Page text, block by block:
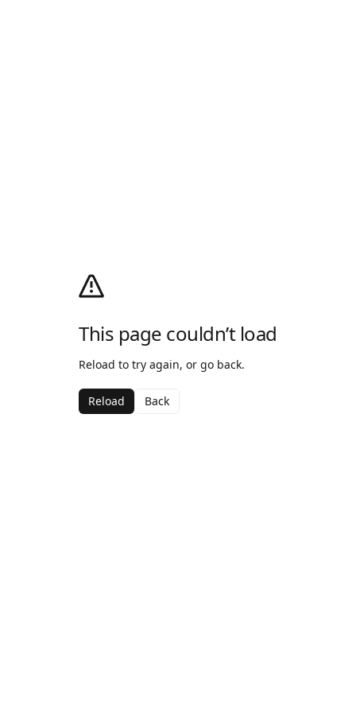
This page couldn’t load
Reload to try again, or go back.
Reload Back